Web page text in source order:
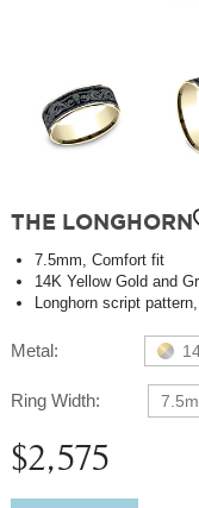
THE LONGHORN
7.5mm, Comfort fit
14K Yellow Gold and
Longhorn script
Metal:
Ring Width:
$2,575